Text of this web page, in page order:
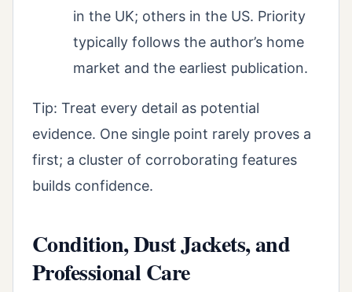
in the UK; others in the US. Priority
typically follows the author’s home
market and the earliest publication.
Tip: Treat every detail as potential
evidence. One single point rarely proves a
first; a cluster of corroborating features
builds confidence.
Condition, Dust Jackets, and
Professional Care